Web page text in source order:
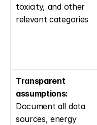
toxicity, and other
relevant categories
Transparent
assumptions:
Document all data
sources, energy